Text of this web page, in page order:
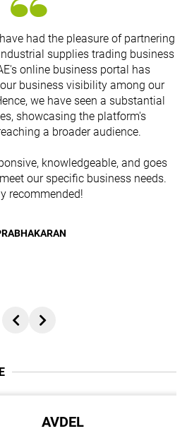
had the pleasure of partnering
supplies trading business
online business portal has
business visibility among our
we have seen a substantial
showcasing the platform's
a broader audience.
knowledgeable, and goes
our specific business needs.
recommended!
AVDEL